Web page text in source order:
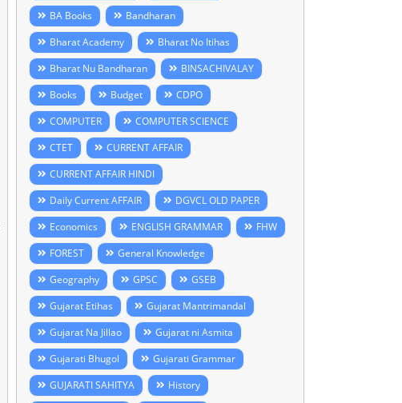
BA Books
Bandharan
Bharat Academy
Bharat No Itihas
Bharat Nu Bandharan
BINSACHIVALAY
Books
Budget
CDPO
COMPUTER
COMPUTER SCIENCE
CTET
CURRENT AFFAIR
CURRENT AFFAIR HINDI
Daily Current AFFAIR
DGVCL OLD PAPER
Economics
ENGLISH GRAMMAR
FHW
FOREST
General Knowledge
Geography
GPSC
GSEB
Gujarat Etihas
Gujarat Mantrimandal
Gujarat Na Jillao
Gujarat ni Asmita
Gujarati Bhugol
Gujarati Grammar
GUJARATI SAHITYA
History